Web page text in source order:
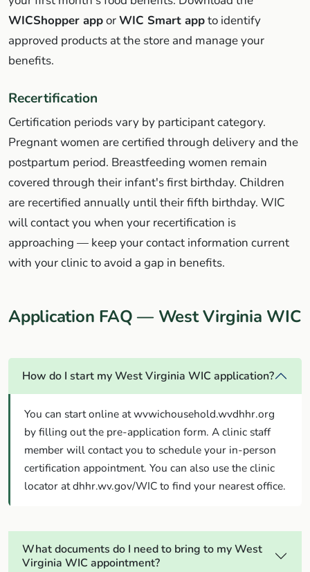
WICShopper apporWIC Smart appto identify
approved products at the store and manage your
benefits.
Recertification
Certification periods vary by participant category.
Pregnant women are certified through delivery and the
postpartum period. Breastfeeding women remain
covered through their infant's first birthday. Children
are recertified annually until their fifth birthday. WIC
will contact you when your recertification is
approaching — keep your contact information current
with your clinic to avoid a gap in benefits.
Application FAQ — West Virginia WIC
How do I start my West Virginia WIC application?
You can start online at wvwichousehold.wvdhhr.org
by filling out the pre-application form. A clinic staff
member will contact you to schedule your in-person
certification appointment. You can also use the clinic
locator at dhhr.wv.gov/WIC to find your nearest office.
What documents do I need to bring to my West
Virginia WIC appointment?